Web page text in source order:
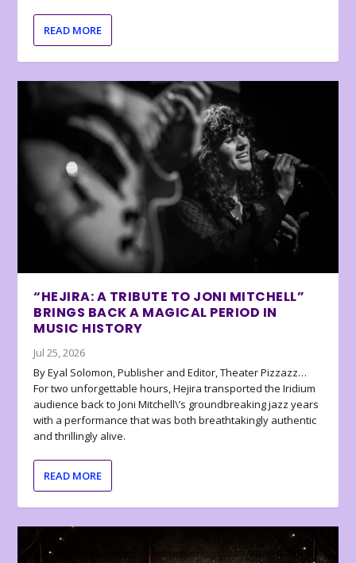
READ MORE
“HEJIRA: A TRIBUTE TO JONI MITCHELL”
BRINGS BACK A MAGICAL PERIOD IN
MUSIC HISTORY
Jul 25, 2026
By Eyal Solomon, Publisher and Editor, Theater Pizzazz…
For two unforgettable hours, Hejira transported the Iridium
audience back to Joni Mitchell\’s groundbreaking jazz years
with a performance that was both breathtakingly authentic
and thrillingly alive.
READ MORE